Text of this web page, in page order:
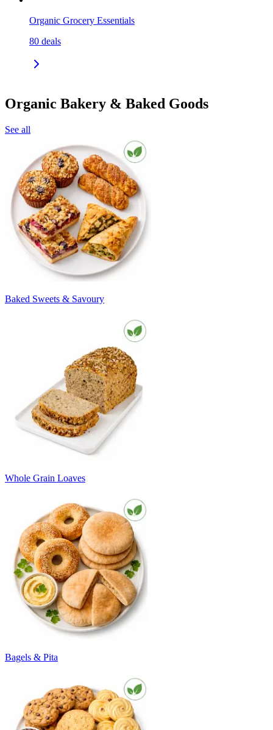
Organic Grocery Essentials
80 deals
Organic Bakery & Baked Goods
See all
Baked Sweets & Savoury
Whole Grain Loaves
Bagels & Pita